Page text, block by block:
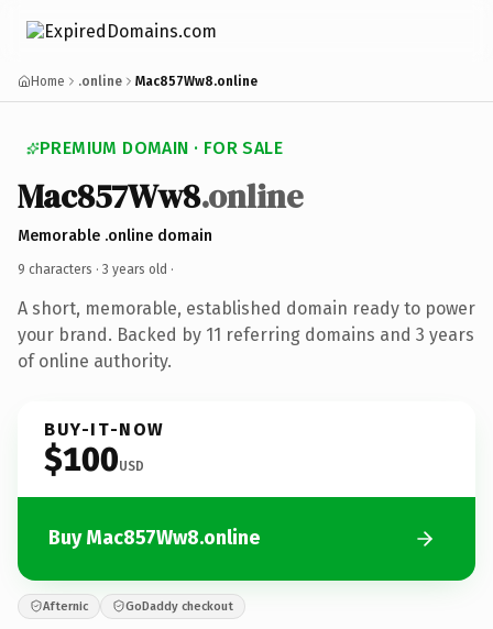
Home .online Mac857Ww8.online
PREMIUM DOMAIN · FOR SALE
Mac857Ww8.online
Memorable .online domain
9 characters · 3 years old ·
A short, memorable, established domain ready to power
your brand. Backed by 11 referring domains and 3 years
of online authority.
BUY-IT-NOW
$100USD
Buy Mac857Ww8.online
Afternic GoDaddy checkout